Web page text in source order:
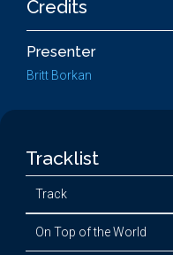
Credits
Presenter
Britt Borkan
Tracklist
Track
On Top of the World